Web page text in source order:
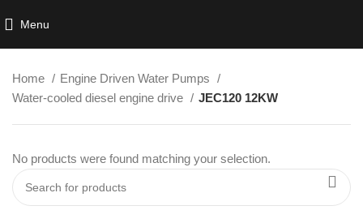
Menu
Home
Engine Driven Water Pumps
Water-cooled diesel engine drive
JEC120 12KW
No products were found matching your selection.